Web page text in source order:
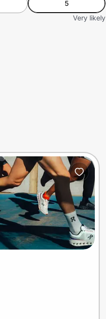
5
Very likely